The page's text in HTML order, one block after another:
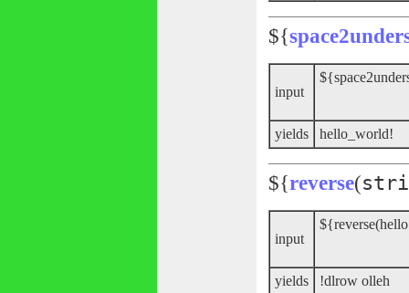
${
input
yields hello_world!
${reverse(
input
yields !dlrow olleh